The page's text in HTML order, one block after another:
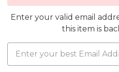
Enter your valid email
this item is